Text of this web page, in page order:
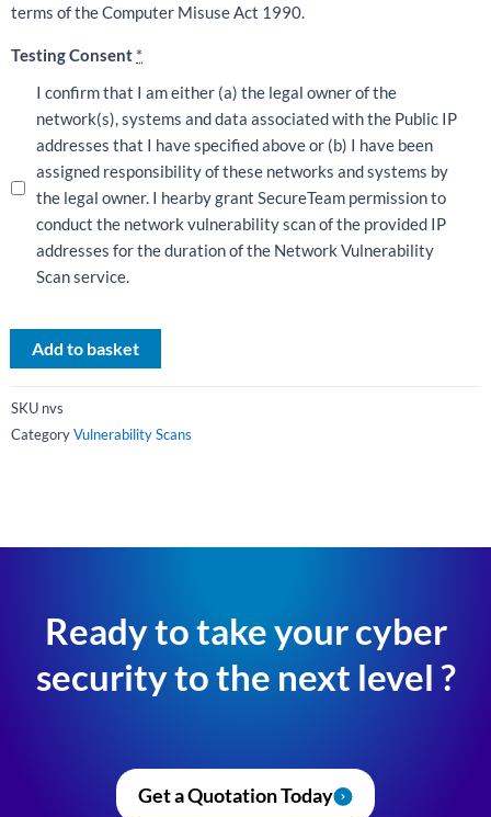
terms of the Computer Misuse Act 1990.
Testing Consent *
I confirm that I am either (a) the legal owner of the
network(s), systems and data associated with the Public IP
addresses that I have specified above or (b) I have been
assigned responsibility of these networks and systems by
the legal owner. I hearby grant SecureTeam permission to
conduct the network vulnerability scan of the provided IP
addresses for the duration of the Network Vulnerability
Scan service.
Add to basket
SKU nvs
CategoryVulnerability Scans
Ready to take your cyber
security to the next level ?
Get a Quotation Today